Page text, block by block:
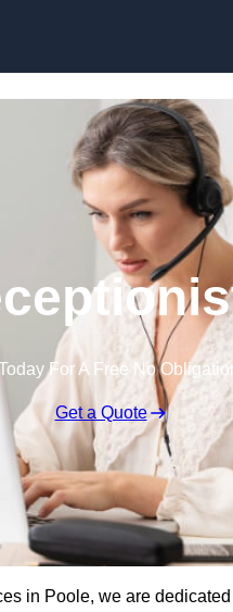
For A Free No
Get a Quote
in Poole, we are